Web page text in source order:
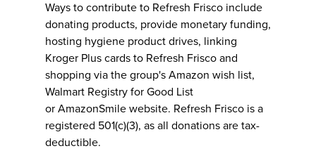
Ways to contribute to Refresh Frisco include
donating products, provide monetary funding,
hosting hygiene product drives, linking
Kroger Plus cards to Refresh Frisco and
shopping via the group's Amazon wish list,
Walmart Registry for Good List
or AmazonSmile website. Refresh Frisco is a
registered 501(c)(3), as all donations are tax-
deductible.